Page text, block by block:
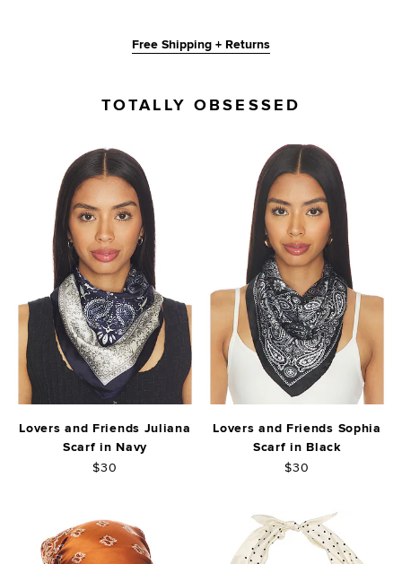
Free Shipping + Returns
TOTALLY OBSESSED
Lovers and Friends Juliana
Scarf in Navy
$30
Lovers and Friends Sophia
Scarf in Black
$30